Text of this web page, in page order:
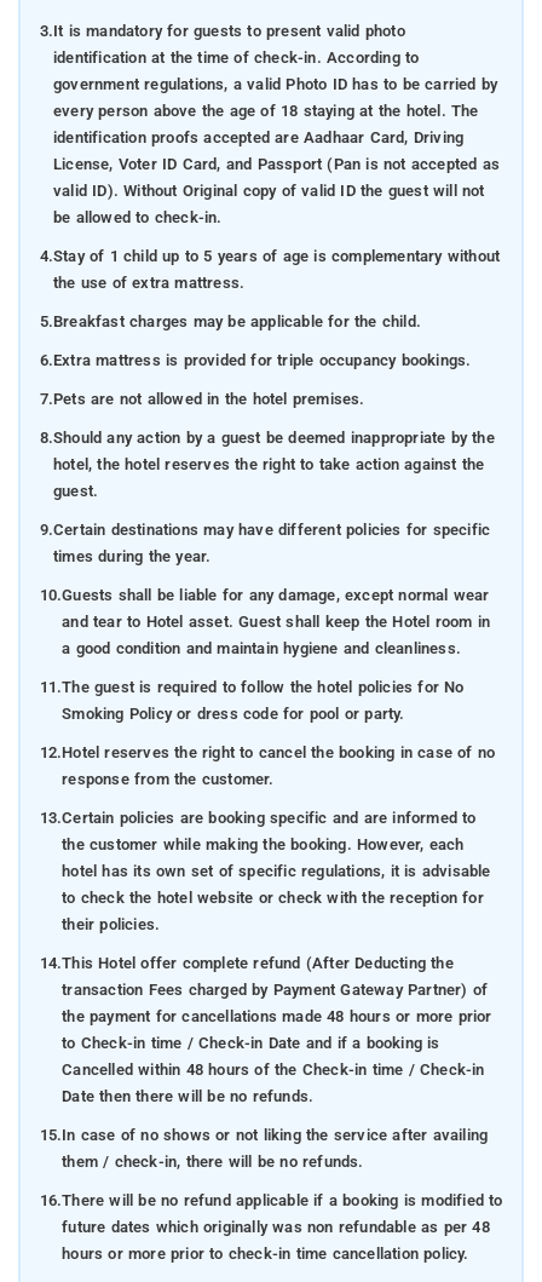
3.It is mandatory for guests to present valid photo
identification at the time of check-in. According to
government regulations, a valid Photo ID has to be carried by
every person above the age of 18 staying at the hotel. The
identification proofs accepted are Aadhaar Card, Driving
License, Voter ID Card, and Passport (Pan is not accepted as
valid ID). Without Original copy of valid ID the guest will not
be allowed to check-in.
4.Stay of 1 child up to 5 years of age is complementary without
the use of extra mattress.
5.Breakfast charges may be applicable for the child.
6.Extra mattress is provided for triple occupancy bookings.
7.Pets are not allowed in the hotel premises.
8.Should any action by a guest be deemed inappropriate by the
hotel, the hotel reserves the right to take action against the
guest.
9.Certain destinations may have different policies for specific
times during the year.
10.Guests shall be liable for any damage, except normal wear
and tear to Hotel asset. Guest shall keep the Hotel room in
a good condition and maintain hygiene and cleanliness.
11.The guest is required to follow the hotel policies for No
Smoking Policy or dress code for pool or party.
12.Hotel reserves the right to cancel the booking in case of no
response from the customer.
13.Certain policies are booking specific and are informed to
the customer while making the booking. However, each
hotel has its own set of specific regulations, it is advisable
to check the hotel website or check with the reception for
their policies.
14.This Hotel offer complete refund (After Deducting the
transaction Fees charged by Payment Gateway Partner) of
the payment for cancellations made 48 hours or more prior
to Check-in time / Check-in Date and if a booking is
Cancelled within 48 hours of the Check-in time / Check-in
Date then there will be no refunds.
15.In case of no shows or not liking the service after availing
them / check-in, there will be no refunds.
16.There will be no refund applicable if a booking is modified to
future dates which originally was non refundable as per 48
hours or more prior to check-in time cancellation policy.